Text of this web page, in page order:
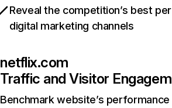
Reveal the competition’s best
digital marketing channels
netflix.com
Traffic and Visitor
Benchmark website’s performance